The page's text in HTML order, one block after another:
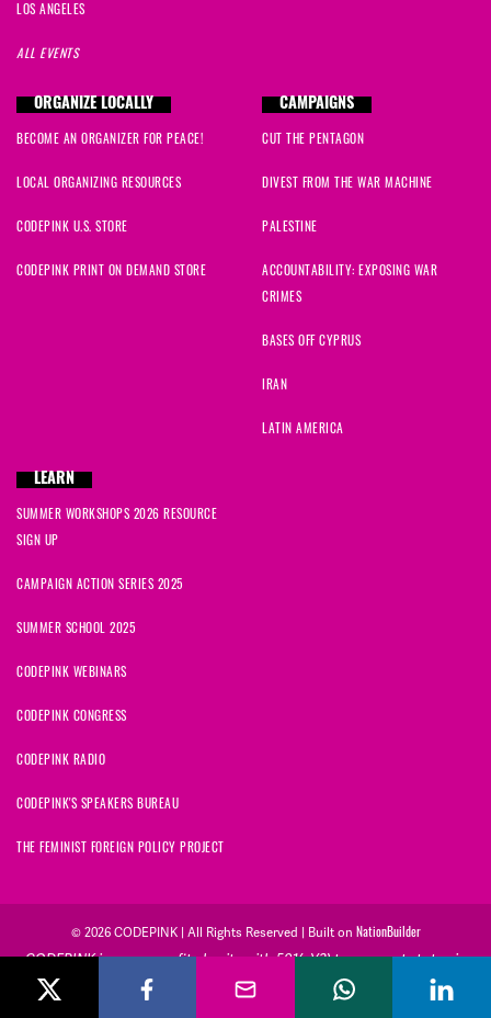
LOS ANGELES
ALL EVENTS
ORGANIZE LOCALLY
BECOME AN ORGANIZER FOR PEACE!
LOCAL ORGANIZING RESOURCES
CODEPINK U.S. STORE
CODEPINK PRINT ON DEMAND STORE
CAMPAIGNS
CUT THE PENTAGON
DIVEST FROM THE WAR MACHINE
PALESTINE
ACCOUNTABILITY: EXPOSING WAR
CRIMES
BASES OFF CYPRUS
IRAN
LATIN AMERICA
LEARN
SUMMER WORKSHOPS 2026 RESOURCE
SIGN UP
CAMPAIGN ACTION SERIES 2025
SUMMER SCHOOL 2025
CODEPINK WEBINARS
CODEPINK CONGRESS
CODEPINK RADIO
CODEPINK'S SPEAKERS BUREAU
THE FEMINIST FOREIGN POLICY PROJECT
© 2026 CODEPINK | All Rights Reserved | Built on NationBuilder
CODEPINK is a non-profit charity with 501(c)(3) tax exempt status in
the United States. Our Tax Identification Number is 26-2823386.